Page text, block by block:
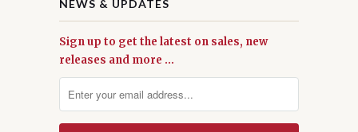
NEWS & UPDATES
Sign up to get the latest on sales, new
releases and more …